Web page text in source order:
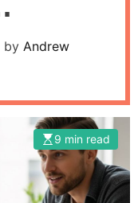
by Andrew
9 min read